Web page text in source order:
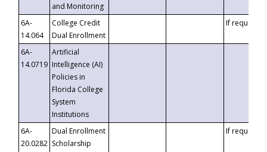
and Monitoring
6A-
14.064
College Credit
Dual Enrollment
If requested
6A-
14.0719
Artificial
Intelligence (AI)
Policies in
Florida College
System
Institutions
6A-
20.0282
Dual Enrollment
Scholarship
If requested